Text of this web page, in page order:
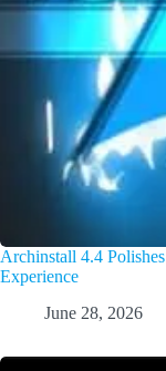
Archinstall 4.4
Experience
June 28, 2026